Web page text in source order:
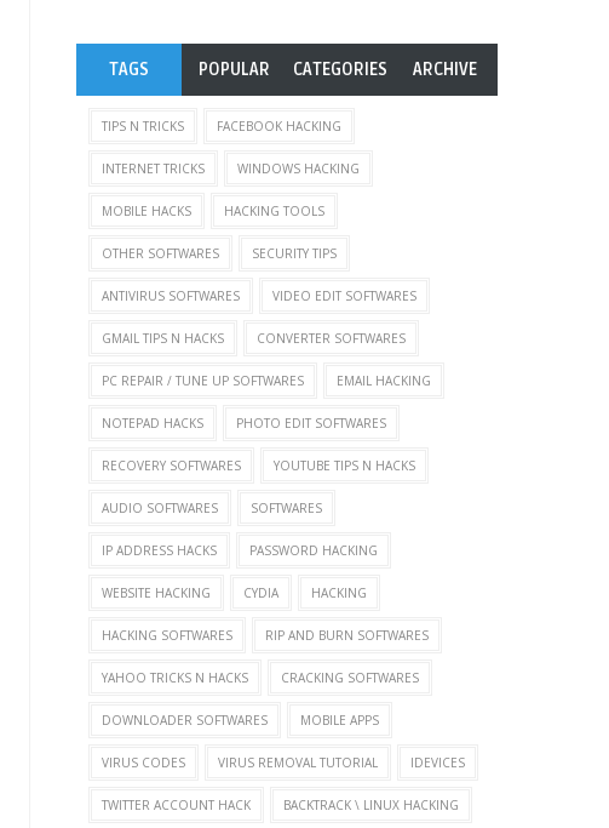
TAGS POPULAR CATEGORIES ARCHIVE
TIPS N TRICKS FACEBOOK HACKING
INTERNET TRICKS WINDOWS HACKING
MOBILE HACKS HACKING TOOLS
OTHER SOFTWARES SECURITY TIPS
ANTIVIRUS SOFTWARES VIDEO EDIT SOFTWARES
GMAIL TIPS N HACKS CONVERTER SOFTWARES
PC REPAIR / TUNE UP SOFTWARES EMAIL HACKING
NOTEPAD HACKS PHOTO EDIT SOFTWARES
RECOVERY SOFTWARES YOUTUBE TIPS N HACKS
AUDIO SOFTWARES SOFTWARES
IP ADDRESS HACKS PASSWORD HACKING
WEBSITE HACKING CYDIA HACKING
HACKING SOFTWARES RIP AND BURN SOFTWARES
YAHOO TRICKS N HACKS CRACKING SOFTWARES
DOWNLOADER SOFTWARES MOBILE APPS
VIRUS CODES VIRUS REMOVAL TUTORIAL IDEVICES
TWITTER ACCOUNT HACK BACKTRACK \ LINUX HACKING